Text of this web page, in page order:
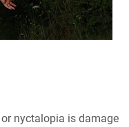
nyctalopia is damage